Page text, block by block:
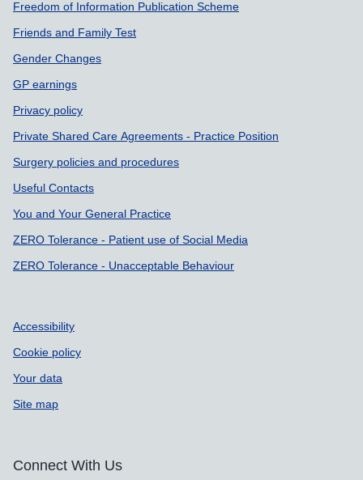
Freedom of Information Publication Scheme
Friends and Family Test
Gender Changes
GP earnings
Privacy policy
Private Shared Care Agreements - Practice Position
Surgery policies and procedures
Useful Contacts
You and Your General Practice
ZERO Tolerance - Patient use of Social Media
ZERO Tolerance - Unacceptable Behaviour
Accessibility
Cookie policy
Your data
Site map
Connect With Us